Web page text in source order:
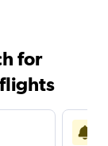
for